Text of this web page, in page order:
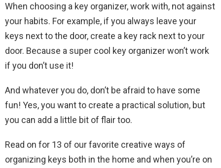
When choosing a key organizer, work with, not against
your habits. For example, if you always leave your
keys next to the door, create a key rack next to your
door. Because a super cool key organizer won’t work
if you don’t use it!
And whatever you do, don’t be afraid to have some
fun! Yes, you want to create a practical solution, but
you can add a little bit of flair too.
Read on for 13 of our favorite creative ways of
organizing keys both in the home and when you’re on